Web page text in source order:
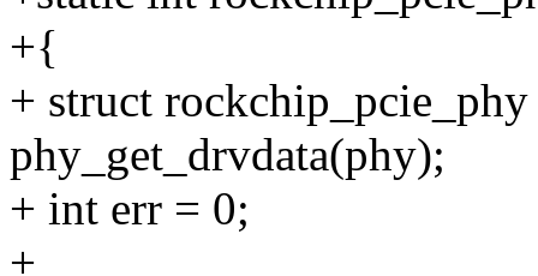
+{
+ struct
phy_get_drvdata(phy);
+ int err = 0;
+